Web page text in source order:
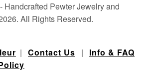
Handcrafted Pewter Jewelry and
All Rights Reserved.
| Contact Us | Info & FAQ